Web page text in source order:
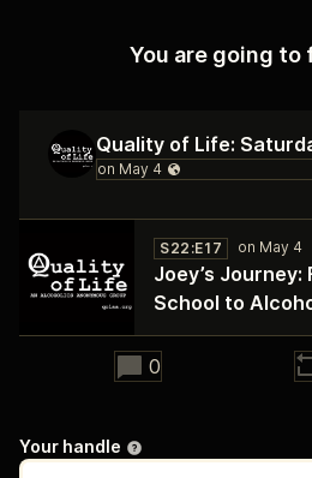
You are going to
28:00
S22:E17
Joey’s Journey:
School to
0
Your handle